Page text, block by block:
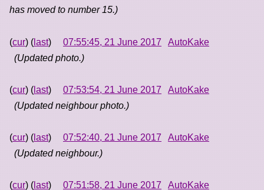
has moved to number 15.)
(cur) ( last) 07:55:45, 21 June 2017
AutoKake
(Updated photo.)
(cur) ( last) 07:53:54, 21 June 2017
AutoKake
(Updated neighbour photo.)
(cur) ( last) 07:52:40, 21 June 2017
AutoKake
(Updated neighbour.)
(cur) ( last) 07:51:58, 21 June 2017
AutoKake